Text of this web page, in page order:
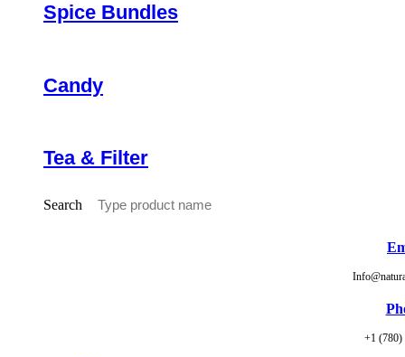
Spice Bundles
Candy
Tea & Filter
Search
+1 (780)